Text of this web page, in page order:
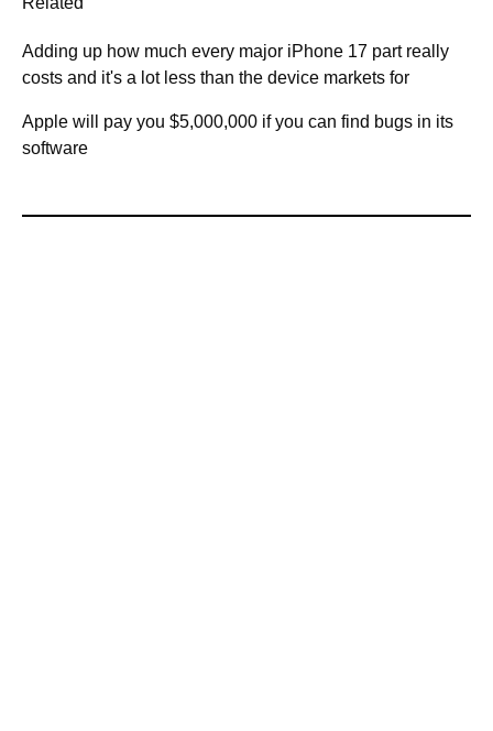
Adding up how much every major iPhone 17 part really
costs and it's a lot less than the device markets for
Apple will pay you $5,000,000 if you can find bugs in its
software